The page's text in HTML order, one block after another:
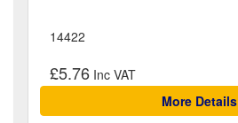
14422
£5.76
More Details